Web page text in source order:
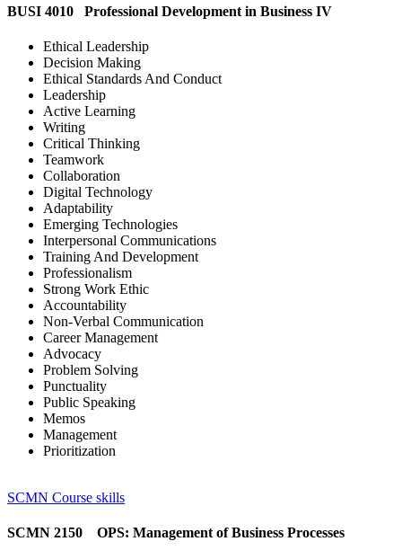
BUSI 4010 Professional Development in Business IV
Ethical Leadership
Decision Making
Ethical Standards And Conduct
Leadership
Active Learning
Writing
Critical Thinking
Teamwork
Collaboration
Digital Technology
Adaptability
Emerging Technologies
Interpersonal Communications
Training And Development
Professionalism
Strong Work Ethic
Accountability
Non-Verbal Communication
Career Management
Advocacy
Problem Solving
Punctuality
Public Speaking
Memos
Management
Prioritization
SCMN Course skills
SCMN 2150 OPS: Management of Business Processes